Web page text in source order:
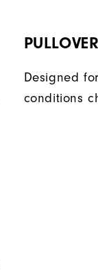
Designed
conditions